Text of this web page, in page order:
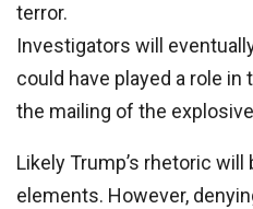
terror.
Investigators will
could have played a role
the mailing of the
Likely Trump’s rhetoric
elements. However,